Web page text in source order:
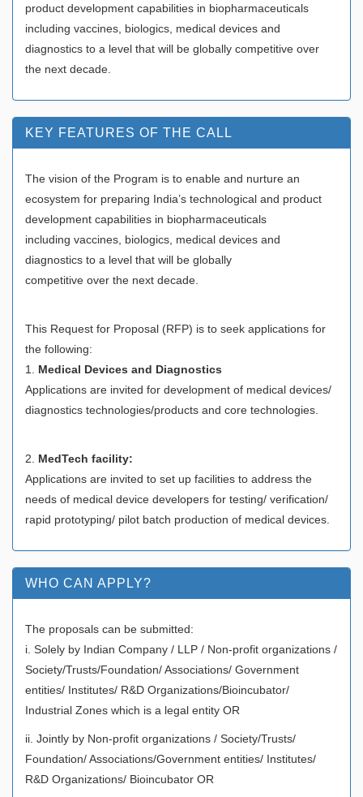
product development capabilities in biopharmaceuticals
including vaccines, biologics, medical devices and
diagnostics to a level that will be globally competitive over
the next decade.
KEY FEATURES OF THE CALL
The vision of the Program is to enable and nurture an
ecosystem for preparing India’s technological and product
development capabilities in biopharmaceuticals
including vaccines, biologics, medical devices and
diagnostics to a level that will be globally
competitive over the next decade.
This Request for Proposal (RFP) is to seek applications for
the following:
1. Medical Devices and Diagnostics
Applications are invited for development of medical devices/
diagnostics technologies/products and core technologies.
2. MedTech facility:
Applications are invited to set up facilities to address the
needs of medical device developers for testing/ verification/
rapid prototyping/ pilot batch production of medical devices.
WHO CAN APPLY?
The proposals can be submitted:
i. Solely by Indian Company / LLP / Non-profit organizations /
Society/Trusts/Foundation/ Associations/ Government
entities/ Institutes/ R&D Organizations/Bioincubator/
Industrial Zones which is a legal entity OR
ii. Jointly by Non-profit organizations / Society/Trusts/
Foundation/ Associations/Government entities/ Institutes/
R&D Organizations/ Bioincubator OR